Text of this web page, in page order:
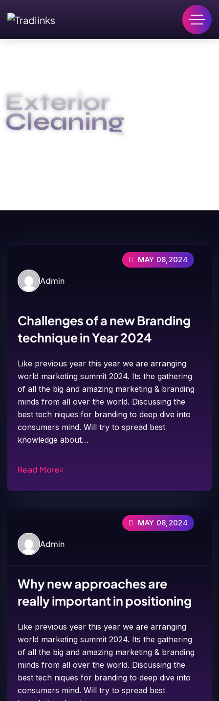
Exterior
Cleaning
Admin
MAY 08,2024
Challenges of a new Branding
technique in Year 2024
Like previous year this year we are arranging
world marketing summit 2024. Its the gathering
of all the big and amazing marketing & branding
minds from all over the world. Discussing the
best tech niques for branding to deep dive into
consumers mind. Will try to spread best
knowledge about…
Read More
Admin
MAY 08,2024
Why new approaches are
really important in positioning
Like previous year this year we are arranging
world marketing summit 2024. Its the gathering
of all the big and amazing marketing & branding
minds from all over the world. Discussing the
best tech niques for branding to deep dive into
consumers mind. Will try to spread best